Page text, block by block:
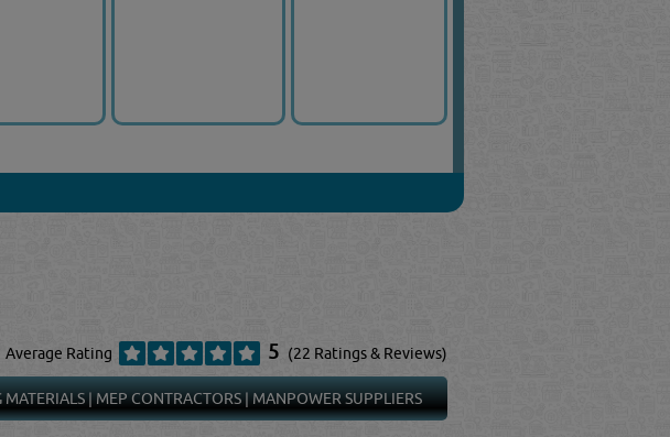
Average Rating 5 (22 Ratings & Reviews)
|MEP CONTRACTORS|MANPOWER SUPPLIERS